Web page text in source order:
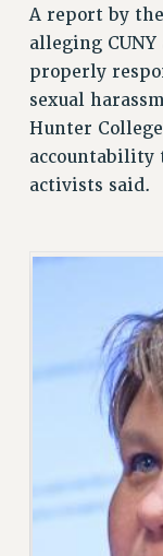
UPDATE
WHO WE
PRINCIPAL
EXECUTIVE
DELEGATE
AFT/NYSUT
AAUP
CAMPUS
GRIEVANCE
ADJUNCT
VISIT US/
JOB
POLICIES
PSC
A report by the
alleging
properly
sexual
Hunter
accountability
activists said.